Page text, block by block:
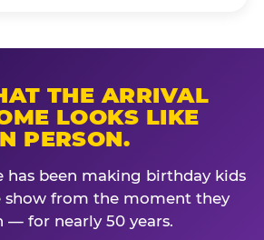
THE ARRIVAL
LOOKS LIKE
PERSON.
has been making birthday kids
show from the moment they
— for nearly 50 years.